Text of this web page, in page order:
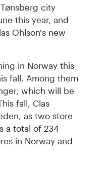
city
this year, and
Ohlson's new
in Norway this
fall. Among them
which will be
fall, Clas
as two store
a total of 234
in Norway and